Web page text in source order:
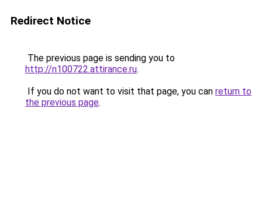
Redirect Notice
The previous page is sending you to
http://n100722.attirance.ru.
If you do not want to visit that page, you can return to
the previous page.